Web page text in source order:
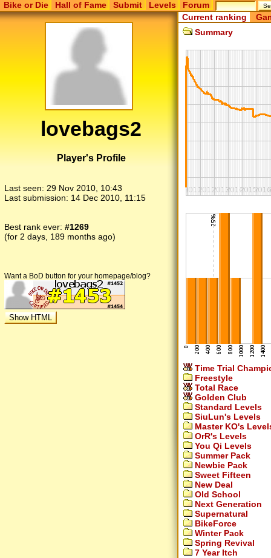
Bike or Die Hall of Fame Submit Levels Forum
lovebags2
Player's Profile
Last seen: 29 Nov 2010, 10:43
Last submission: 14 Dec 2010, 11:15
Best rank ever: #1269
(for 2 days, 189 months ago)
Want a BoD button for your homepage/blog?
Current ranking
Summary
Time Trial
Freestyle
Total Race
Golden Club
Standard Levels
SiuLun's Levels
Master KO's
OrR's Levels
You Qi Levels
Summer Pack
Newbie Pack
Sweet Fifteen
New Deal
Old School
Next Generation
Supernatural
BikeForce
Winter Pack
Spring Revival
7 Year Itch